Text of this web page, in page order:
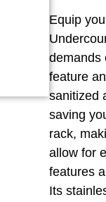
Equip
demands
feature
sanitized
saving
rack,
allow for
features
Its